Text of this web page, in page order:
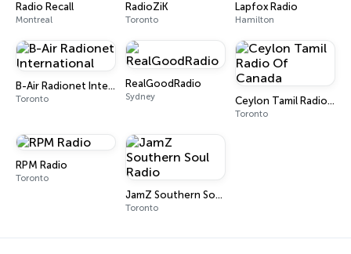
Radio Recall
Montreal
RadioZiK
Toronto
Lapfox Radio
Hamilton
B-Air Radionet International
Toronto
RealGoodRadio
Sydney Ceylon Tamil Radio Of Canada
Toronto
RPM Radio
Toronto
JamZ Southern Soul Radio
Toronto